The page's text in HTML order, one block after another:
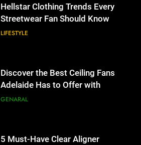
Adelaide Has to Offer with
Lightspot
GENARAL
Accessories That Make Daily Wear
Simpler
GENARAL
for Social Media Marketing in 2026
Hellstar Clothing Trends Every
Streetwear Fan Should Know
LIFESTYLE
Discover the Best Ceiling Fans
Adelaide Has to Offer with
Lightspot
GENARAL
5 Must-Have Clear Aligner